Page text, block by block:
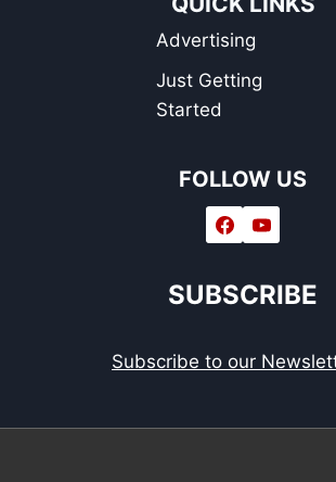
Advertising
Just Getting
Started
FOLLOW US
SUBSCRIBE
Subscribe to our